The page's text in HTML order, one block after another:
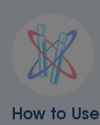
How to